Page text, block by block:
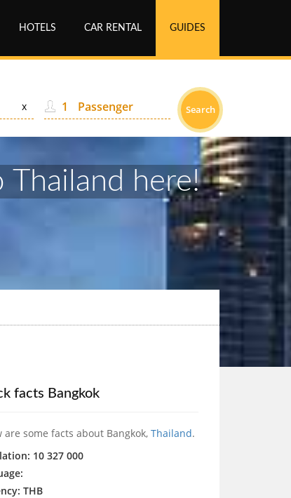
HOTELS CAR RENTAL GUIDES
x Passenger Search
here!
facts Bangkok
are some facts about Bangkok, Thailand.
10 327 000
THB